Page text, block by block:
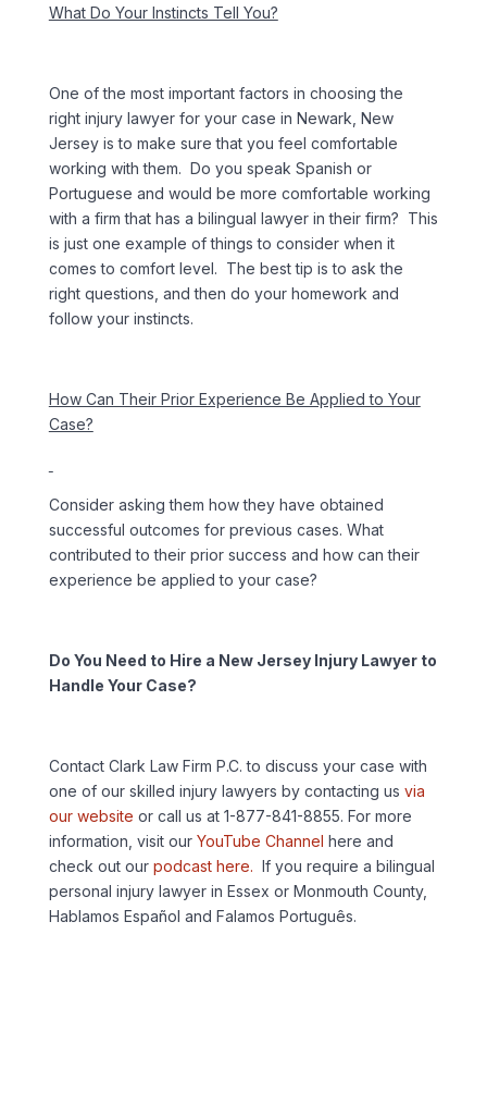
What Do Your Instincts Tell You?
One of the most important factors in choosing the
right injury lawyer for your case in Newark, New
Jersey is to make sure that you feel comfortable
working with them. Do you speak Spanish or
Portuguese and would be more comfortable working
with a firm that has a bilingual lawyer in their firm? This
is just one example of things to consider when it
comes to comfort level. The best tip is to ask the
right questions, and then do your homework and
follow your instincts.
How Can Their Prior Experience Be Applied to Your
Case?
Consider asking them how they have obtained
successful outcomes for previous cases. What
contributed to their prior success and how can their
experience be applied to your case?
Do You Need to Hire a New Jersey Injury Lawyer to
Handle Your Case?
Contact Clark Law Firm P.C. to discuss your case with
one of our skilled injury lawyers by contacting us via
our website or call us at 1-877-841-8855. For more
information, visit our YouTube Channel here and
check out our podcast here. If you require a bilingual
personal injury lawyer in Essex or Monmouth County,
Hablamos Español and Falamos Português.